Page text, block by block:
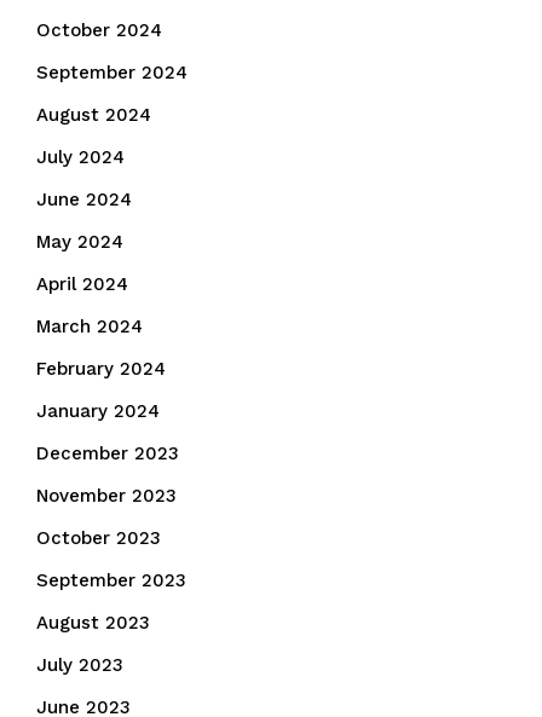
October 2024
September 2024
August 2024
July 2024
June 2024
May 2024
April 2024
March 2024
February 2024
January 2024
December 2023
November 2023
October 2023
September 2023
August 2023
July 2023
June 2023